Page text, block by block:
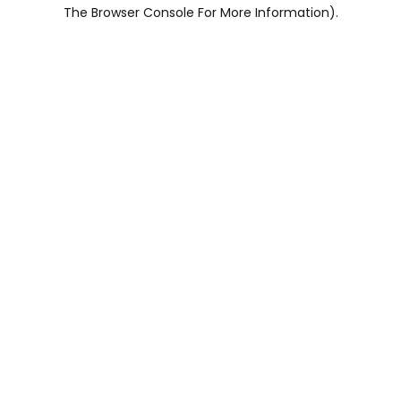
The Browser Console For More Information).